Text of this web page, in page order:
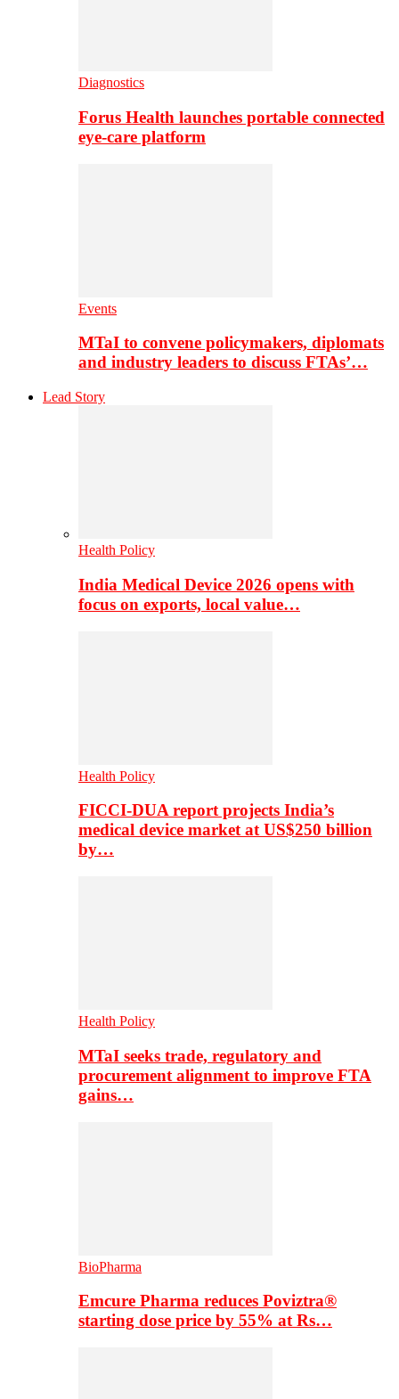
Diagnostics
Forus Health launches portable connected
eye-care platform
Events
MTaI to convene policymakers, diplomats
and industry leaders to discuss FTAs’…
Lead Story
Health Policy
India Medical Device 2026 opens with
focus on exports, local value…
Health Policy
FICCI-DUA report projects India’s
medical device market at US$250 billion
by…
Health Policy
MTaI seeks trade, regulatory and
procurement alignment to improve FTA
gains…
BioPharma
Emcure Pharma reduces Poviztra®
starting dose price by 55% at Rs…